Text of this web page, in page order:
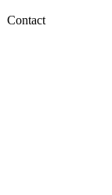
Contact